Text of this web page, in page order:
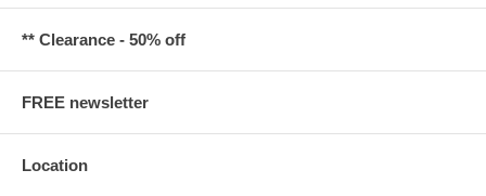
** Clearance - 50% off
FREE newsletter
Location